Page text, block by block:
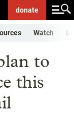
donate
Watch
to
this